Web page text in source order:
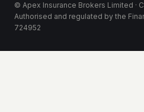
© Apex Insurance Brokers Limited ·
Authorised and regulated by the
724952